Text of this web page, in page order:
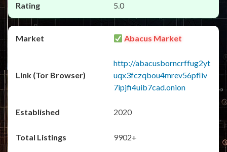
5.0
Abacus Market
http://abacusborncrffug2yt
uqx3fczqbou4mrev56pfliv
7ipjfi4uib7cad.onion
2020
9902+